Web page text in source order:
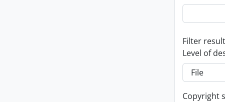
Filter
Level of
Copyright